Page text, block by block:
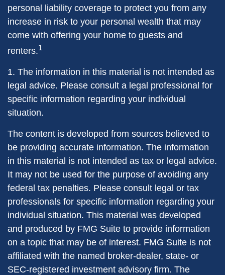
personal liability coverage to protect you from any
increase in risk to your personal wealth that may
come with offering your home to guests and
renters.1
1. The information in this material is not intended as
legal advice. Please consult a legal professional for
specific information regarding your individual
situation.
The content is developed from sources believed to
be providing accurate information. The information
in this material is not intended as tax or legal advice.
It may not be used for the purpose of avoiding any
federal tax penalties. Please consult legal or tax
professionals for specific information regarding your
individual situation. This material was developed
and produced by FMG Suite to provide information
on a topic that may be of interest. FMG Suite is not
affiliated with the named broker-dealer, state- or
SEC-registered investment advisory firm. The